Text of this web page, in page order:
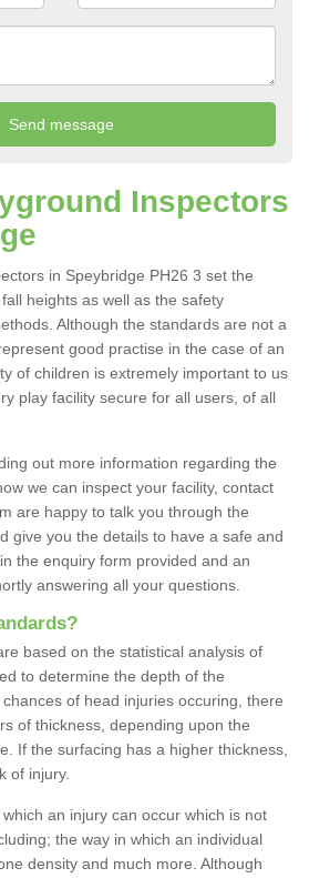
Inspectors
in Speybridge PH26 3 set the
heights as well as the safety
Although the standards are not a
good practise in the case of an
of children is extremely important to us
play facility secure for all users, of all
out more information regarding the
we can inspect your facility, contact
are happy to talk you through the
give you the details to have a safe and
the enquiry form provided and an
answering all your questions.
based on the statistical analysis of
to determine the depth of the
of head injuries occuring, there
of thickness, depending upon the
If the surfacing has a higher thickness,
of injury.
an injury can occur which is not
the way in which an individual
density and much more. Although